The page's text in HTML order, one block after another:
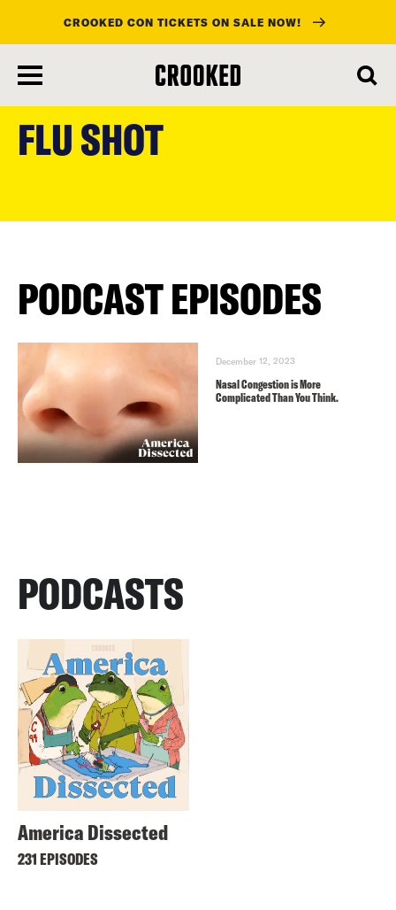
main
content
CROOKED CON TICKETS ON SALE NOW!
FLU SHOT
PODCAST EPISODES
December 12, 2023
Nasal Congestion is More
Complicated Than You Think.
PODCASTS
America Dissected
231 EPISODES